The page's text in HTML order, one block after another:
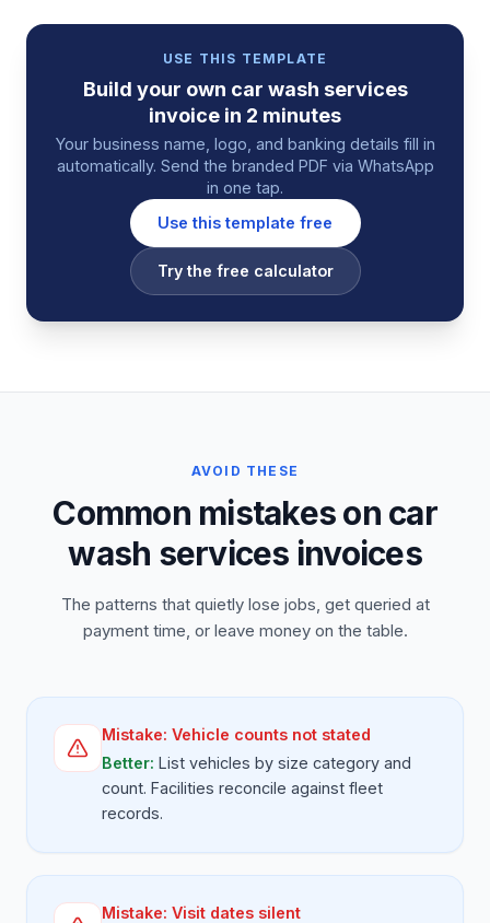
USE THIS TEMPLATE
Build your own car wash services
invoice in 2 minutes
Your business name, logo, and banking details fill in
automatically. Send the branded PDF via WhatsApp
in one tap.
Use this template free
Try the free calculator
AVOID THESE
Common mistakes on car
wash services invoices
The patterns that quietly lose jobs, get queried at
payment time, or leave money on the table.
Mistake: Vehicle counts not stated
Better: List vehicles by size category and
count. Facilities reconcile against fleet
records.
Mistake: Visit dates silent